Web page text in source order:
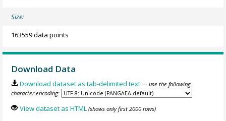
Size:
163559 data points
Download Data
Download dataset as tab-delimited text — use the following
character encoding:
View dataset as HTML (shows only first 2000 rows)